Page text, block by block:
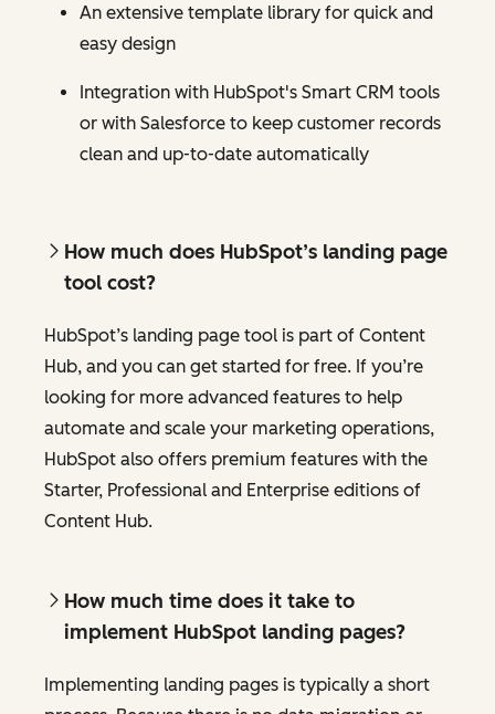
An extensive template library for quick and
easy design
Integration with HubSpot's Smart CRM tools
or with Salesforce to keep customer records
clean and up-to-date automatically
How much does HubSpot’s landing page
tool cost?
HubSpot’s landing page tool is part of Content
Hub, and you can get started for free. If you’re
looking for more advanced features to help
automate and scale your marketing operations,
HubSpot also offers premium features with the
Starter, Professional and Enterprise editions of
Content Hub.
How much time does it take to
implement HubSpot landing pages?
Implementing landing pages is typically a short